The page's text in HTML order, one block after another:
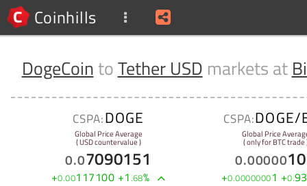
Coinhills
DogeCointoTether USD markets at
CSPA:DOGE
Global Price Average
( USD countervalue )
0.07090151
+0.00117100 +1.68%
CSPA:DOGE/
Global Price
( only for BTC trade
0.00000
+0.00000001 +0.93